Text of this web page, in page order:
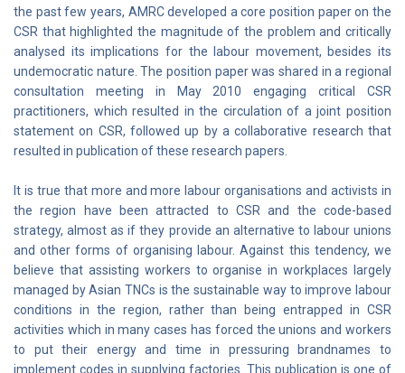
the past few years, AMRC developed a core position paper on the
CSR that highlighted the magnitude of the problem and critically
analysed its implications for the labour movement, besides its
undemocratic nature. The position paper was shared in a regional
consultation meeting in May 2010 engaging critical CSR
practitioners, which resulted in the circulation of a joint position
statement on CSR, followed up by a collaborative research that
resulted in publication of these research papers.
It is true that more and more labour organisations and activists in
the region have been attracted to CSR and the code-based
strategy, almost as if they provide an alternative to labour unions
and other forms of organising labour. Against this tendency, we
believe that assisting workers to organise in workplaces largely
managed by Asian TNCs is the sustainable way to improve labour
conditions in the region, rather than being entrapped in CSR
activities which in many cases has forced the unions and workers
to put their energy and time in pressuring brandnames to
implement codes in supplying factories. This publication is one of